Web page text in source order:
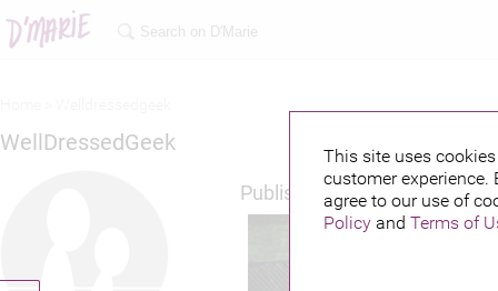
This site uses
customer
agree to our use of
Policyand Terms of
WellDressedGeek
Published credits